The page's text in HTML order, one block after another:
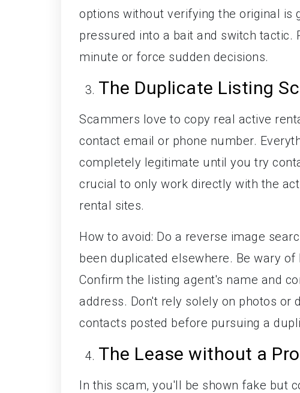
options without verifying the original is
pressured into a bait and switch
minute or force sudden decisions.
The Duplicate Listing
Scammers love to copy real active
contact email or phone number.
completely legitimate until you try
crucial to only work directly with the
rental sites.
How to avoid: Do a reverse image
been duplicated elsewhere. Be wary
Confirm the listing agent's name and
address. Don't rely solely on photos or
contacts posted before pursuing a
The Lease without a
In this scam, you'll be shown fake but